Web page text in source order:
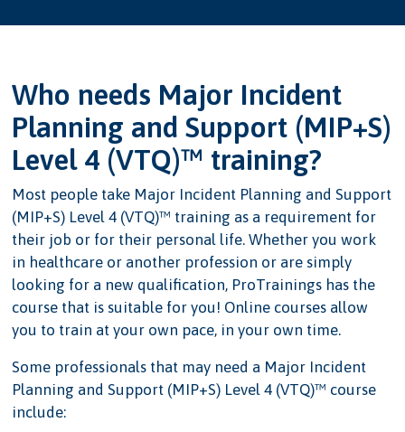
Who needs Major Incident
Planning and Support (MIP+S)
Level 4 (VTQ)™ training?
Most people take Major Incident Planning and Support
(MIP+S) Level 4 (VTQ)™ training as a requirement for
their job or for their personal life. Whether you work
in healthcare or another profession or are simply
looking for a new qualification, ProTrainings has the
course that is suitable for you! Online courses allow
you to train at your own pace, in your own time.
Some professionals that may need a Major Incident
Planning and Support (MIP+S) Level 4 (VTQ)™ course
include: